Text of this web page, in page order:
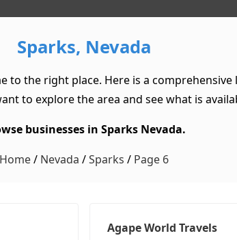
Sparks, Nevada
the right place. Here is a
to explore the area and see what is
businesses in Sparks Nevada.
Home/ Nevada /Sparks / Page 6
Agape World Travels